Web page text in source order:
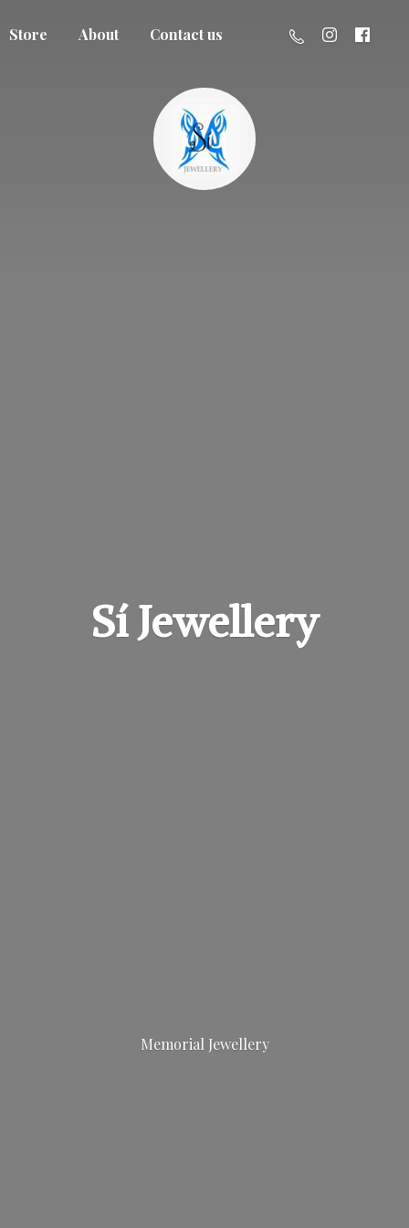
Store About Contact us
Sí Jewellery
Memorial Jewellery